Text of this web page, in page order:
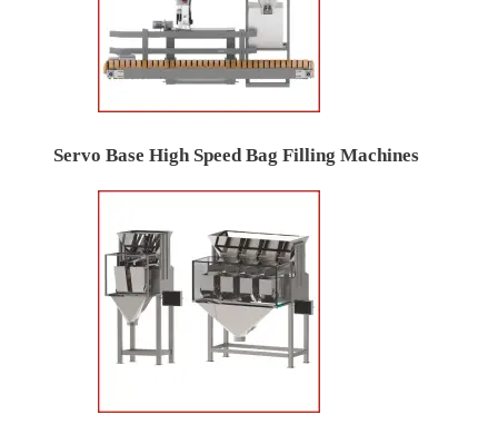
Servo Base High Speed Bag Filling Machines